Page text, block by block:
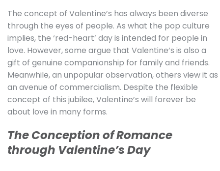
The concept of Valentine’s has always been diverse
through the eyes of people. As what the pop culture
implies, the ‘red-heart’ day is intended for people in
love. However, some argue that Valentine’s is also a
gift of genuine companionship for family and friends.
Meanwhile, an unpopular observation, others view it as
an avenue of commercialism. Despite the flexible
concept of this jubilee, Valentine’s will forever be
about love in many forms.
The Conception of Romance
through Valentine’s Day